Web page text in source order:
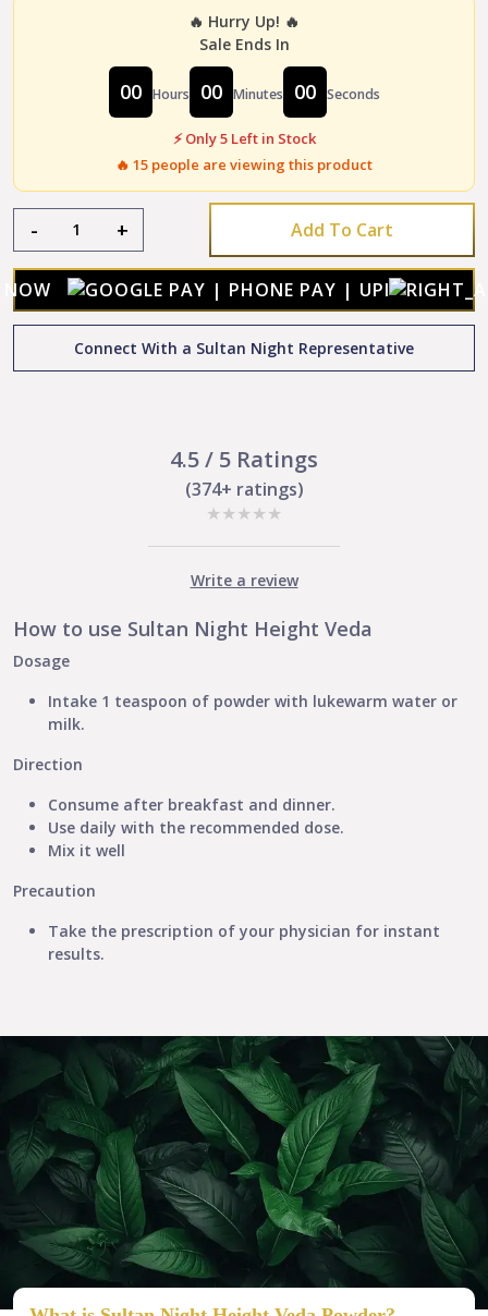
🔥 Hurry Up! 🔥
Sale Ends In
00 Hours 00 Minutes 00 Seconds
⚡ Only 5 Left in Stock
🔥 15 people are viewing this product
-
Growth
Powder
Boost
Body
Height
And
+ Add To Cart
NOW
Connect With a Sultan Night Representative
4.5 / 5 Ratings
(374+ ratings)
★★★★★
Write a review
How to use Sultan Night Height Veda
Dosage
Intake 1 teaspoon of powder with lukewarm water or
milk.
Direction
Consume after breakfast and dinner.
Use daily with the recommended dose.
Mix it well
Precaution
Take the prescription of your physician for instant
results.​